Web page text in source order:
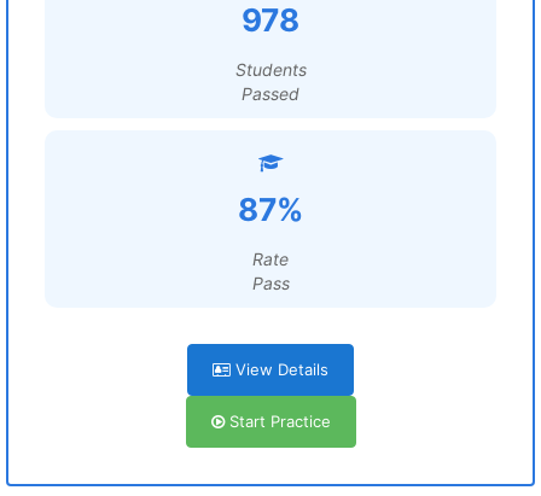
978
Students
Passed
87%
Rate
Pass
View Details
Start Practice